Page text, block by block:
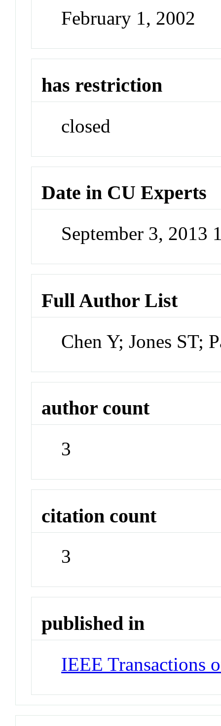
February 1, 2002
has restriction
closed
Date in CU Experts
September 3, 2013
Full Author List
Chen Y; Jones ST;
author count
3
citation count
3
published in
IEEE Transactions